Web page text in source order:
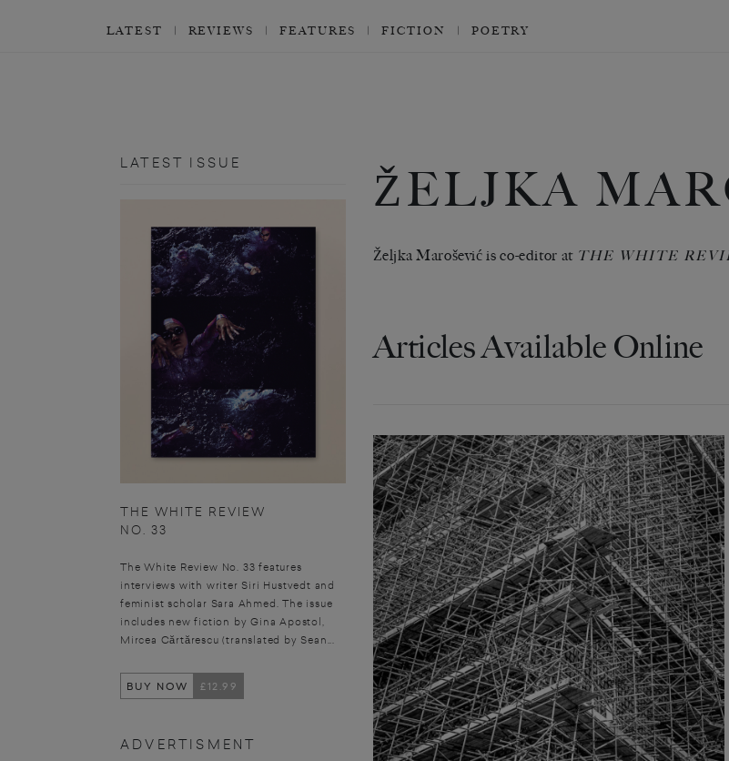
LATEST REVIEWS FEATURES FICTION POETRY
LATEST ISSUE
THE WHITE REVIEW
NO. 33
The White Review No. 33 features
interviews with writer Siri Hustvedt and
feminist scholar Sara Ahmed. The issue
includes new fiction by Gina Apostol,
Mircea Cărtărescu (translated by Sean...
BUY NOW £12.99
ADVERTISMENT
ŽELJKA
Željka Marošević is co-editor at THE WHITE
Articles Available Online